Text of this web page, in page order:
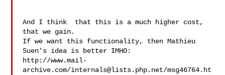
And I think  that this is a much higher cost,
that we gain.
If we want this functionality, then Mathieu
Suen's idea is better IMHO:
http://www.mail-
archive.com/internals@lists.php.net/msg46764.ht